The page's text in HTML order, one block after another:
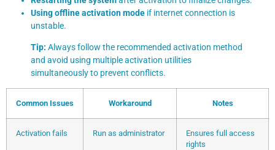
Using offline activation mode if internet connection is
unstable.
Tip: Always follow the recommended activation method
and avoid using multiple activation utilities
simultaneously to prevent conflicts.
Common Issues Workaround Notes
Activation fails Run as administrator
Ensures full access
rights